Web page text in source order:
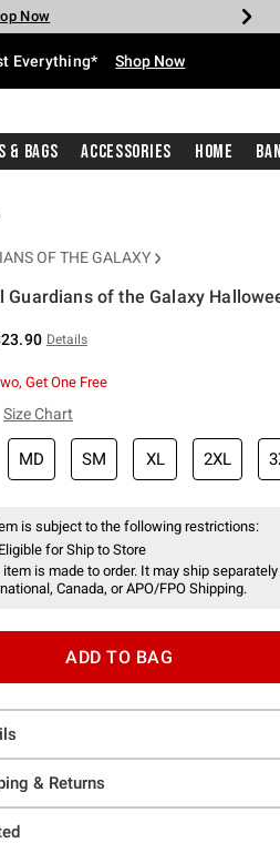
Now
Now
Now
Now
Shop Now
Everything* Shop Now
& Bags Accessories Home
OF THE GALAXY
Guardians of the Galaxy
Details
Get One Free
Size Chart
MD SM XL 2XL
is subject to the following restrictions:
for Ship to Store
is made to order. It may ship
Canada, or APO/FPO Shipping.
ADD TO BAG
& Returns